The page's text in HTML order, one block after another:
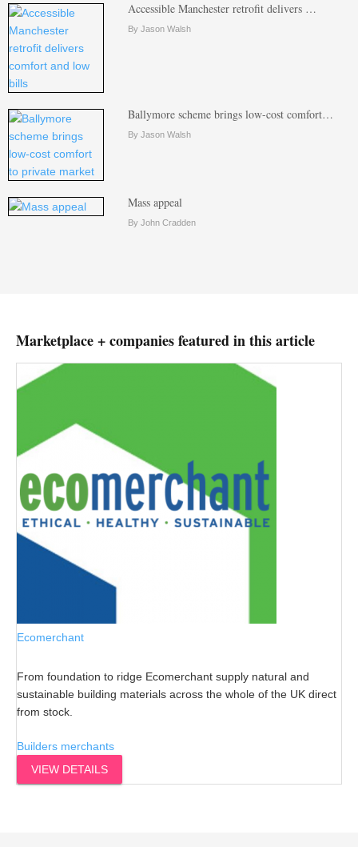
Accessible Manchester retrofit delivers …
By Jason Walsh
Ballymore scheme brings low-cost comfort…
By Jason Walsh
Mass appeal
By John Cradden
Marketplace + companies featured in this article
Ecomerchant
From foundation to ridge Ecomerchant supply natural and
sustainable building materials across the whole of the UK direct
from stock.
Builders merchants
VIEW DETAILS